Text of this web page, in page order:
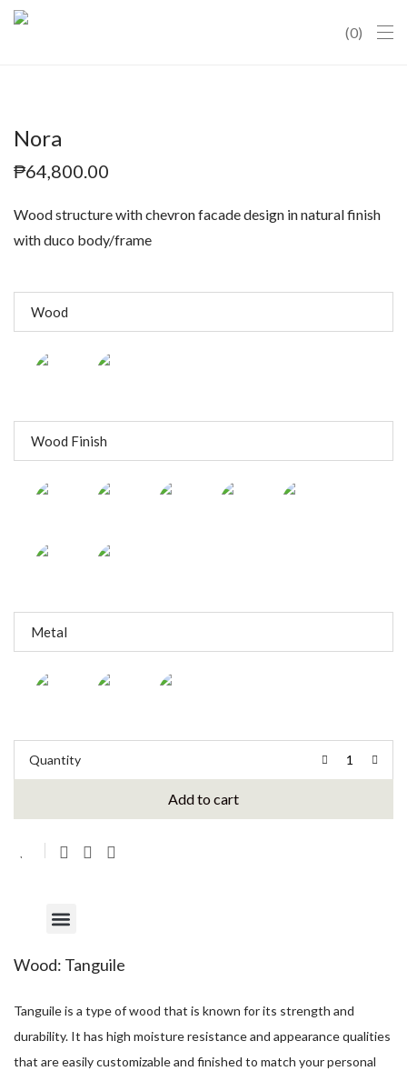
0
Nora
₱64,800.00
Wood structure with chevron facade design in natural finish
with duco body/frame
Wood
Wood Finish
Metal
Quantity
Add to cart
Wood: Tanguile
Tanguile is a type of wood that is known for its strength and
durability. It has high moisture resistance and appearance qualities
that are easily customizable and finished to match your personal